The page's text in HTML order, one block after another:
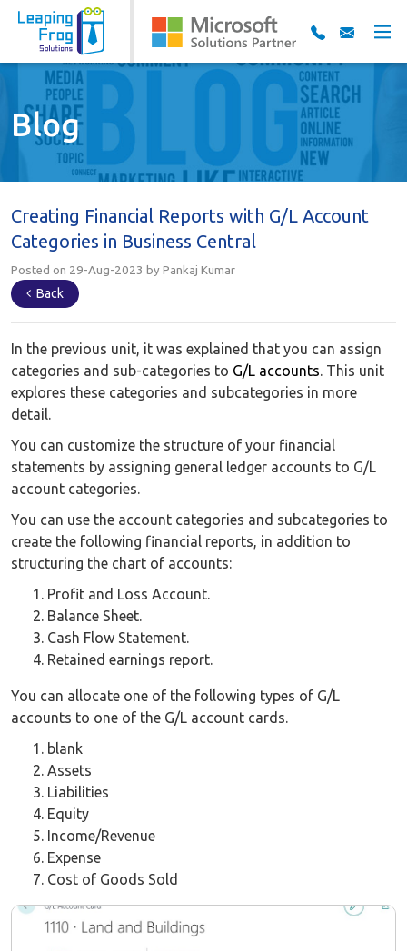
Blog
Creating Financial Reports with G/L Account
Categories in Business Central
Posted on 29-Aug-2023 by Pankaj Kumar
Back
In the previous unit, it was explained that you can assign
categories and sub-categories to G/L accounts. This unit
explores these categories and subcategories in more
detail.
You can customize the structure of your financial
statements by assigning general ledger accounts to G/L
account categories.
You can use the account categories and subcategories to
create the following financial reports, in addition to
structuring the chart of accounts:
Profit and Loss Account.
Balance Sheet.
Cash Flow Statement.
Retained earnings report.
You can allocate one of the following types of G/L
accounts to one of the G/L account cards.
blank
Assets
Liabilities
Equity
Income/Revenue
Expense
Cost of Goods Sold